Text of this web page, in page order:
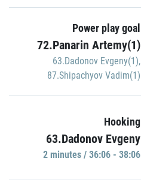
Power play goal
72.Panarin Artemy(1)
63.Dadonov Evgeny(1),
87.Shipachyov Vadim(1)
Hooking
63.Dadonov Evgeny
2 minutes / 36:06 - 38:06